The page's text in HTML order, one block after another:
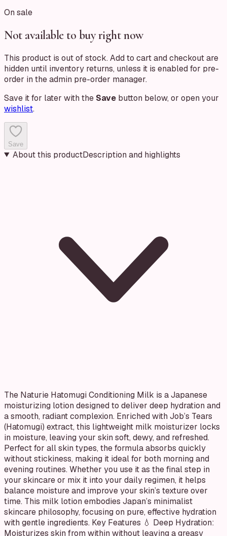
On sale
Not available to buy right now
This product is out of stock. Add to cart and checkout are
hidden until inventory returns, unless it is enabled for pre-
order in the admin pre-order manager.
Save it for later with the Save button below, or open your
wishlist.
Save
About this productDescription and highlights
The Naturie Hatomugi Conditioning Milk is a Japanese
moisturizing lotion designed to deliver deep hydration and
a smooth, radiant complexion. Enriched with Job’s Tears
(Hatomugi) extract, this lightweight milk moisturizer locks
in moisture, leaving your skin soft, dewy, and refreshed.
Perfect for all skin types, the formula absorbs quickly
without stickiness, making it ideal for both morning and
evening routines. Whether you use it as the final step in
your skincare or mix it into your daily regimen, it helps
balance moisture and improve your skin’s texture over
time. This milk lotion embodies Japan’s minimalist
skincare philosophy, focusing on pure, effective hydration
with gentle ingredients. Key Features 💧 Deep Hydration:
Moisturizes skin from within without leaving a greasy